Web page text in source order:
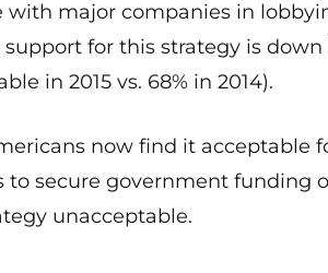
with major companies in
support for this strategy is down
in 2015 vs. 68% in 2014).
now find it acceptable
to secure government funding
unacceptable.